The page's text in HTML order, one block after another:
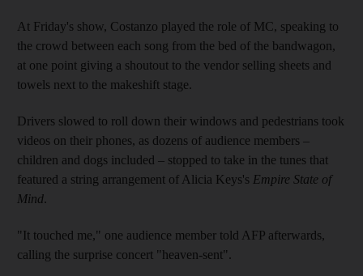
At Friday's show, Costanzo played the role of MC, speaking to
the crowd between each song from the bed of the bandwagon,
at one point giving a shoutout to the vendor selling sheets and
towels next to the makeshift stage.
Drivers slowed to roll down their windows and pedestrians took
videos on their phones, as dozens of audience members –
children and dogs included – stopped to take in the tunes that
featured a string arrangement of Alicia Keys's Empire State of
Mind.
"It touched me," one audience member told AFP afterwards,
calling the surprise concert "heaven-sent".